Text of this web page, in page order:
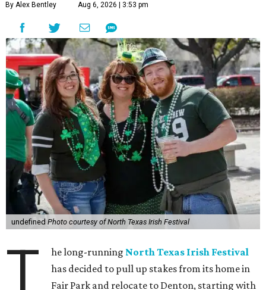
By Alex Bentley Aug 6, 2026 | 3:53 pm
undefined Photo courtesy of North Texas Irish Festival
T he long-running North Texas Irish Festival
has decided to pull up stakes from its home in
Fair Park and relocate to Denton, starting with